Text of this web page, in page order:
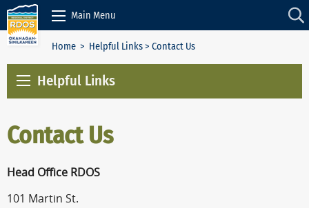
Skip to Content
Main Menu
Home > Helpful Links> Contact Us
Helpful Links
Contact Us
Head Office RDOS
101 Martin St.